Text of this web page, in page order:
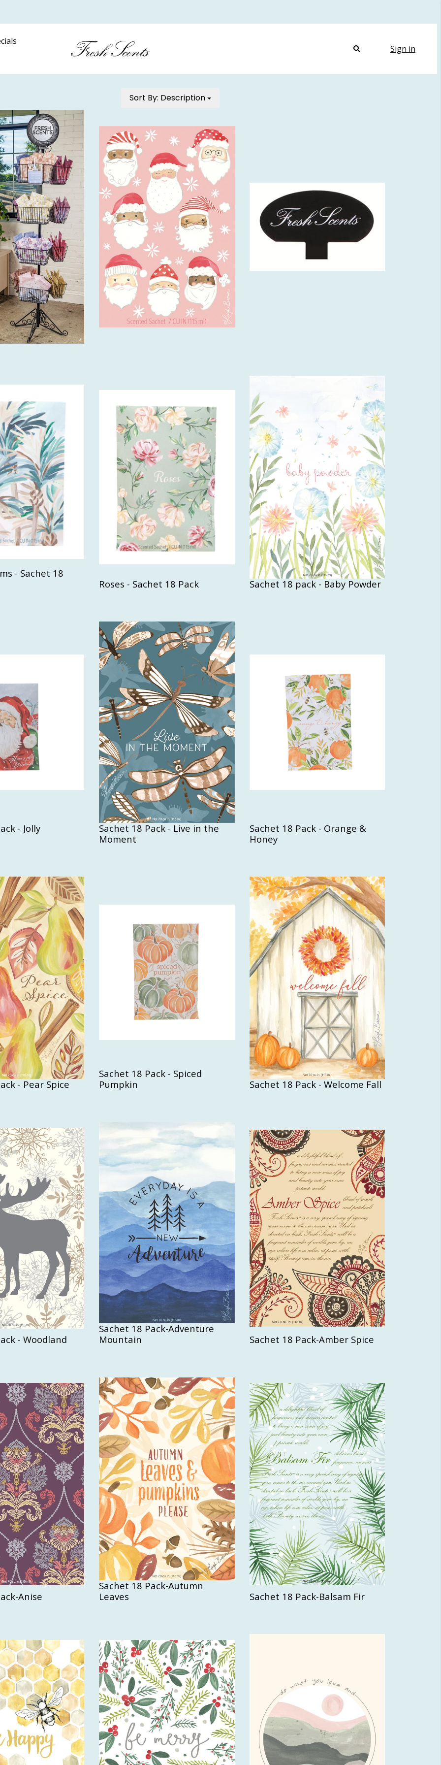
Sign in
Sort By: Description
- Sachet 18
Roses - Sachet 18 Pack Sachet 18 pack - Baby Powder
- Jolly
Sachet 18 Pack - Live in the
Moment
Sachet 18 Pack - Orange &
Honey
- Pear Spice
Sachet 18 Pack - Spiced
Pumpkin
Sachet 18 Pack - Welcome Fall
- Woodland
Sachet 18 Pack-Adventure
Mountain
Sachet 18 Pack-Amber Spice
Anise
Sachet 18 Pack-Autumn
Leaves
Sachet 18 Pack-Balsam Fir